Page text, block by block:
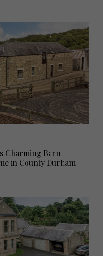
Charming Barn
in County Durham